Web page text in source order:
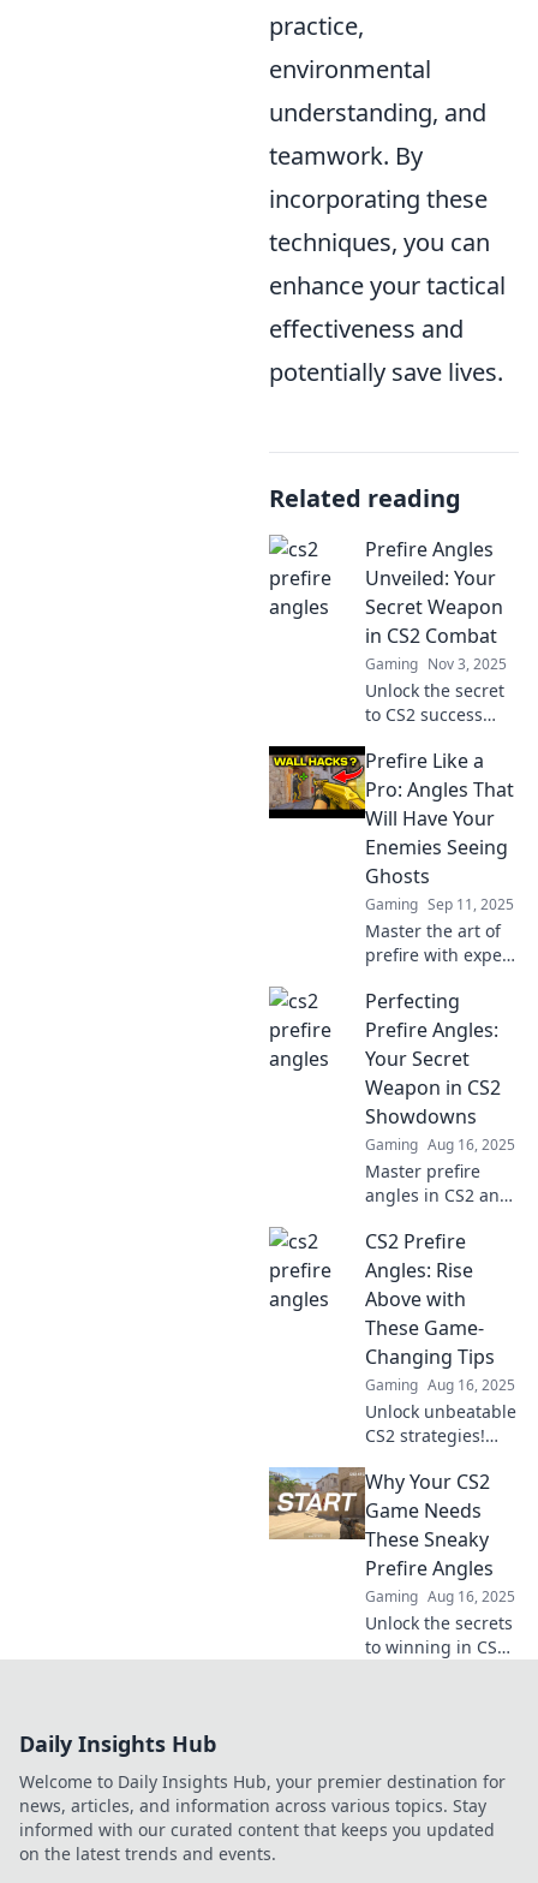
practice,
environmental
understanding, and
teamwork. By
incorporating these
techniques, you can
enhance your tactical
effectiveness and
potentially save lives.
Related reading
Prefire Angles
Unveiled: Your
Secret Weapon
in CS2 Combat
Gaming Nov 3, 2025
Unlock the secret
to CS2 success
angles! Master
these game-
changing
strategies and
dominate your
opponents like
never before!
Prefire Like a
Pro: Angles That
Will Have Your
Enemies Seeing
Ghosts
Gaming Sep 11, 2025
Master the art of
prefire with expert
leave your
enemies stunned.
Dive in and
become the
ultimate
sharpshooter!
Perfecting
Prefire Angles:
Your Secret
Weapon in CS2
Showdowns
Gaming Aug 16, 2025
Master prefire
angles in CS2 and
showdowns!
Unlock strategies
that could change
the game and
elevate your skills!
CS2 Prefire
Angles: Rise
Above with
These Game-
Changing Tips
Gaming Aug 16, 2025
Unlock unbeatable
CS2 strategies!
prefire angles and
elevate your game
with these expert
tips. Rise above
the competition!
Why Your CS2
Game Needs
These Sneaky
Prefire Angles
Gaming Aug 16, 2025
Unlock the secrets
to winning in CS2!
miss out!
Daily Insights Hub
Welcome to Daily Insights Hub, your premier destination for
news, articles, and information across various topics. Stay
informed with our curated content that keeps you updated
on the latest trends and events.